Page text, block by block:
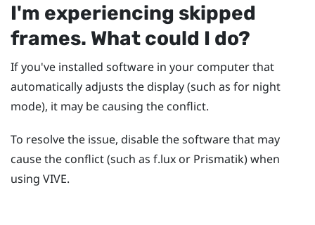
I'm experiencing skipped
frames. What could I do?
If you've installed software in your computer that
automatically adjusts the display (such as for night
mode), it may be causing the conflict.
To resolve the issue, disable the software that may
cause the conflict (such as f.lux or Prismatik) when
using VIVE.